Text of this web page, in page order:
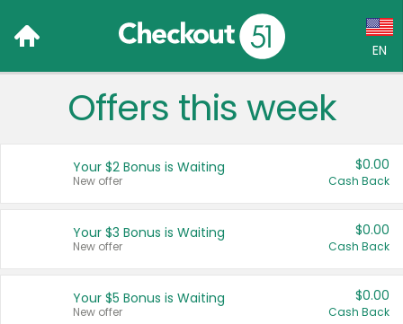
EN
Language:
Français (CA)
United States
Offers this week
Your $2 Bonus is Waiting
New offer
$0.00
Cash Back
Your $3 Bonus is Waiting
New offer
$0.00
Cash Back
Your $5 Bonus is Waiting
New offer
$0.00
Cash Back